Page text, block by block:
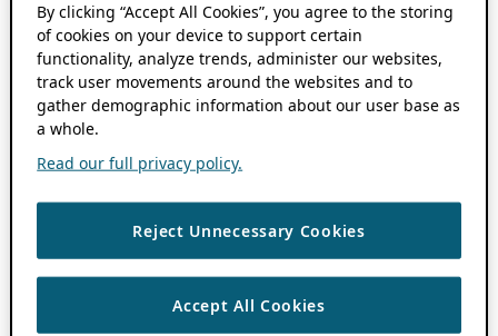
By clicking “Accept All Cookies”, you agree to the storing
of cookies on your device to support certain
functionality, analyze trends, administer our websites,
track user movements around the websites and to
gather demographic information about our user base as
a whole.
Read our full privacy policy.
Reject Unnecessary Cookies
Accept All Cookies